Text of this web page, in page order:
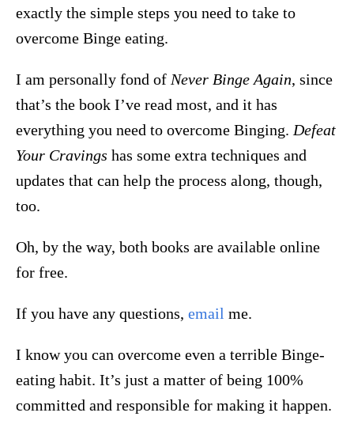
exactly the simple steps you need to take to
overcome Binge eating.
I am personally fond of Never Binge Again, since
that’s the book I’ve read most, and it has
everything you need to overcome Binging. Defeat
Your Cravings has some extra techniques and
updates that can help the process along, though,
too.
Oh, by the way, both books are available online
for free.
If you have any questions, email me.
I know you can overcome even a terrible Binge-
eating habit. It’s just a matter of being 100%
committed and responsible for making it happen.